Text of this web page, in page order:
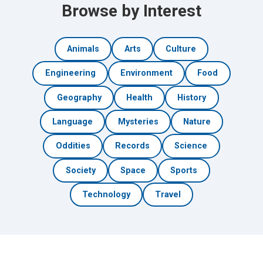
Browse by Interest
Animals Arts Culture
Engineering Environment Food
Geography Health History
Language Mysteries Nature
Oddities Records Science
Society Space Sports
Technology Travel